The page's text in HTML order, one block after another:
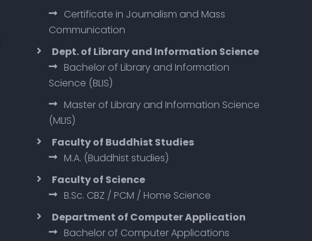
Certificate in Journalism and Mass
Communication
Dept. of Library and Information Science
Bachelor of Library and Information
Science (BLIS)
Master of Library and Information Science
(MLIS)
Faculty of Buddhist Studies
M.A. (Buddhist studies)
Faculty of Science
B.Sc. CBZ / PCM / Home Science
Department of Computer Application
Bachelor of Computer Applications